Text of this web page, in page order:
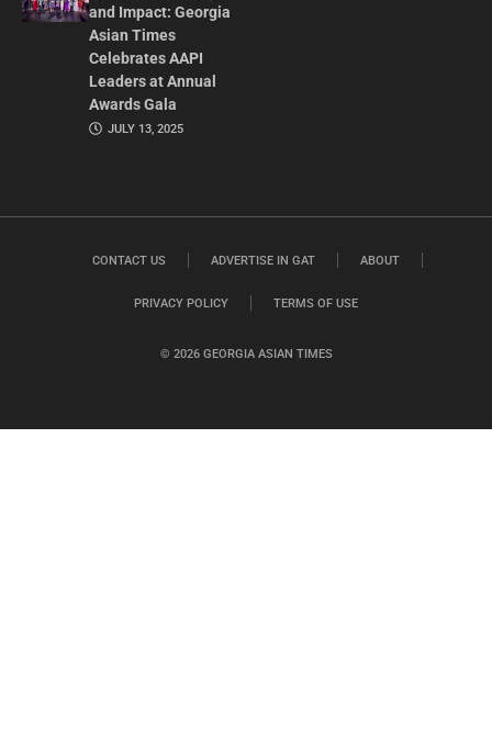
and Impact: Georgia
Asian Times
Celebrates AAPI
Leaders at Annual
Awards Gala
JULY 13, 2025
© 2026 GEORGIA ASIAN TIMES
CONTACT US ADVERTISE IN GAT ABOUT
PRIVACY POLICY TERMS OF USE